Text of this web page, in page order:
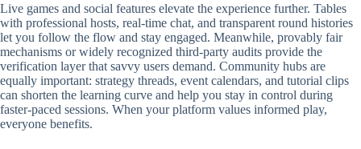
Live games and social features elevate the experience further. Tables
with professional hosts, real-time chat, and transparent round histories
let you follow the flow and stay engaged. Meanwhile, provably fair
mechanisms or widely recognized third-party audits provide the
verification layer that savvy users demand. Community hubs are
equally important: strategy threads, event calendars, and tutorial clips
can shorten the learning curve and help you stay in control during
faster-paced sessions. When your platform values informed play,
everyone benefits.